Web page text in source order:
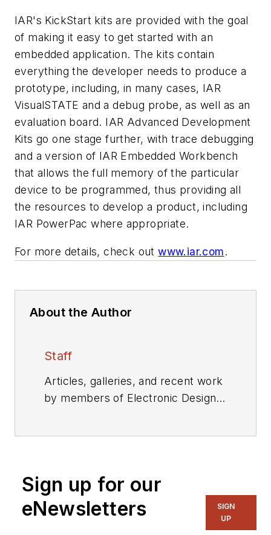
IAR's KickStart kits are provided with the goal
of making it easy to get started with an
embedded application. The kits contain
everything the developer needs to produce a
prototype, including, in many cases, IAR
VisualSTATE and a debug probe, as well as an
evaluation board. IAR Advanced Development
Kits go one stage further, with trace debugging
and a version of IAR Embedded Workbench
that allows the full memory of the particular
device to be programmed, thus providing all
the resources to develop a product, including
IAR PowerPac where appropriate.
For more details, check outwww.iar.com.
About the Author
Staff
Articles, galleries, and recent work
by members of Electronic Design's
Sign up for our
eNewsletters
SIGN
UP